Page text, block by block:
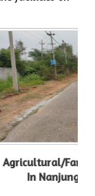
Agricultural/Farm
In Nanjungud